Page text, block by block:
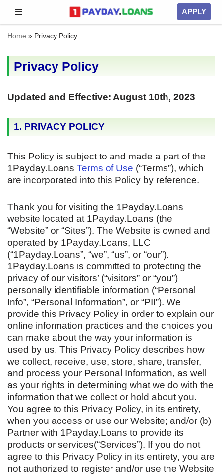
Skip
to
APPLY
Home » Privacy Policy
Privacy Policy
Updated and Effective: August 10th, 2023
1. PRIVACY POLICY
This Policy is subject to and made a part of the
1Payday.Loans Terms of Use (“Terms”), which
are incorporated into this Policy by reference.
Thank you for visiting the 1Payday.Loans
website located at 1Payday.Loans (the
“Website” or “Sites”). The Website is owned and
operated by 1Payday.Loans, LLC
(“1Payday.Loans”, “we”, “us”, or “our”).
1Payday.Loans is committed to protecting the
privacy of our visitors’ (“visitors” or “you”)
personally identifiable information (“Personal
Info”, “Personal Information”, or “PII”). We
provide this Privacy Policy in order to explain our
online information practices and the choices you
can make about the way your information is
used by us. This Privacy Policy describes how
we collect, receive, use, store, share, transfer,
and process your Personal Information, as well
as your rights in determining what we do with the
information that we collect or hold about you.
You agree to this Privacy Policy, in its entirety,
when you access or use our Website; and/or (b)
Partner with 1Payday.Loans to provide its
products or services(“Services”). If you do not
agree to this Privacy Policy in its entirety, you are
not authorized to register and/or use the Website